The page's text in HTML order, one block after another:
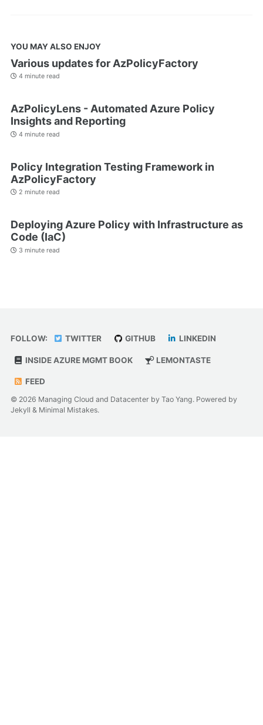
YOU MAY ALSO ENJOY
Various updates for AzPolicyFactory
4 minute read
AzPolicyLens - Automated Azure Policy
Insights and Reporting
4 minute read
Policy Integration Testing Framework in
AzPolicyFactory
2 minute read
Deploying Azure Policy with Infrastructure as
Code (IaC)
3 minute read
FOLLOW: TWITTER GITHUB LINKEDIN
INSIDE AZURE MGMT BOOK LEMONTASTE
FEED
© 2026 Managing Cloud and Datacenter by Tao Yang. Powered by
Jekyll & Minimal Mistakes.